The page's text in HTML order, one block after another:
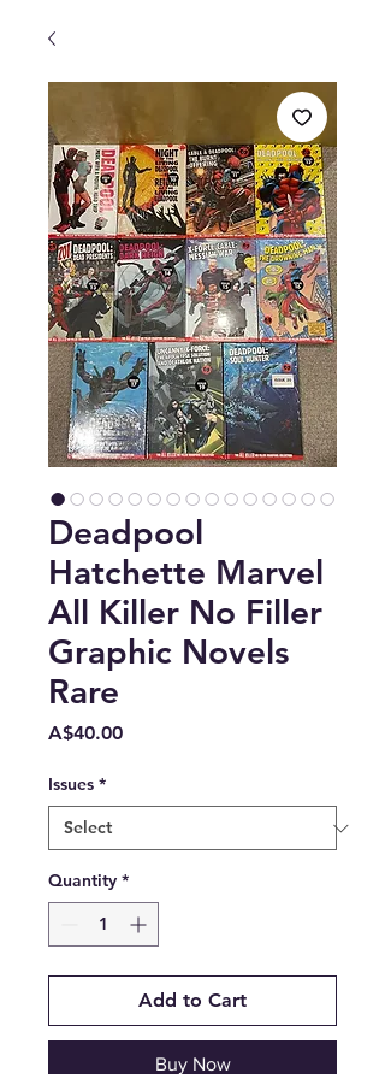
Deadpool
Hatchette Marvel
All Killer No Filler
Graphic Novels
Rare
A$40.00Price
Issues *
Quantity *
Add to Cart
Buy Now